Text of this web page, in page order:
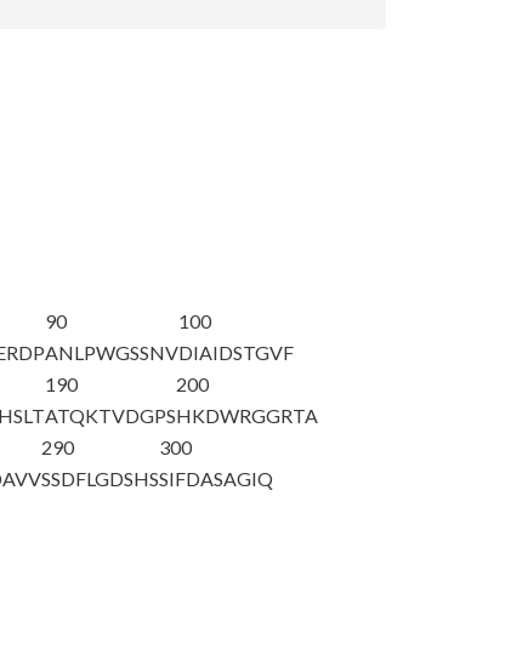
90
ANLPWGSSNV
100
DIAIDSTGVF
190
ATQKTVDGPS
200
HKDWRGGRTA
290
SSDFLGDSHS
300
SIFDASAGIQ